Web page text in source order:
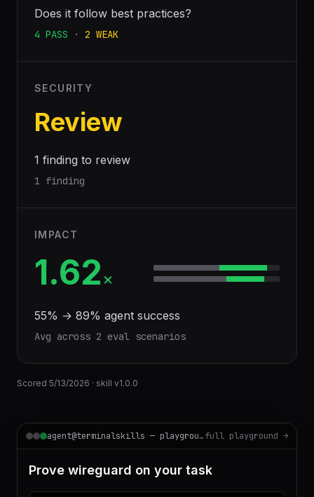
Does it follow best practices?
4 PASS · 2 WEAK
SECURITY
Review
1 finding to review
1 finding
IMPACT
1.62×
55% → 89% agent success
Avg across 2 eval scenarios
Scored 5/13/2026 · skill v1.0.0
agent@terminalskills — playgroundfull playground →
Prove wireguard on your task